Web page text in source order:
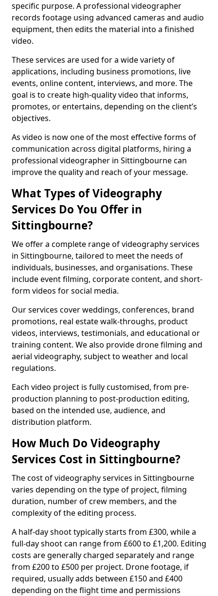
specific purpose. A professional videographer
records footage using advanced cameras and audio
equipment, then edits the material into a finished
video.
These services are used for a wide variety of
applications, including business promotions, live
events, online content, interviews, and more. The
goal is to create high-quality video that informs,
promotes, or entertains, depending on the client’s
objectives.
As video is now one of the most effective forms of
communication across digital platforms, hiring a
professional videographer in Sittingbourne can
improve the quality and reach of your message.
What Types of Videography
Services Do You Offer in
Sittingbourne?
We offer a complete range of videography services
in Sittingbourne, tailored to meet the needs of
individuals, businesses, and organisations. These
include event filming, corporate content, and short-
form videos for social media.
Our services cover weddings, conferences, brand
promotions, real estate walk-throughs, product
videos, interviews, testimonials, and educational or
training content. We also provide drone filming and
aerial videography, subject to weather and local
regulations.
Each video project is fully customised, from pre-
production planning to post-production editing,
based on the intended use, audience, and
distribution platform.
How Much Do Videography
Services Cost in Sittingbourne?
The cost of videography services in Sittingbourne
varies depending on the type of project, filming
duration, number of crew members, and the
complexity of the editing process.
A half-day shoot typically starts from £300, while a
full-day shoot can range from £600 to £1,200. Editing
costs are generally charged separately and range
from £200 to £500 per project. Drone footage, if
required, usually adds between £150 and £400
depending on the flight time and permissions